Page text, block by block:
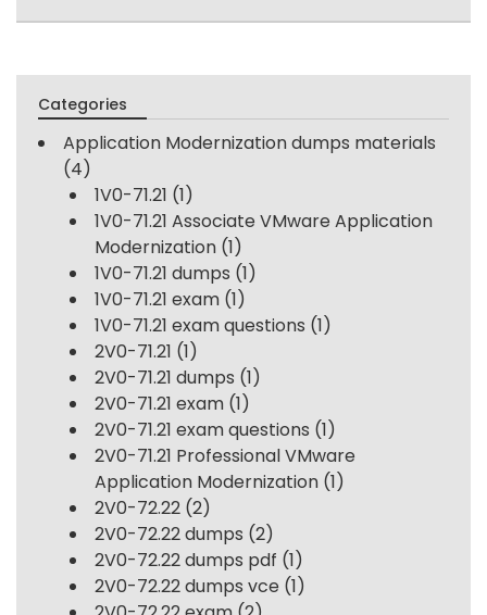
Categories
Application Modernization dumps materials
(4)
1V0-71.21 (1)
1V0-71.21 Associate VMware Application
Modernization (1)
1V0-71.21 dumps (1)
1V0-71.21 exam (1)
1V0-71.21 exam questions (1)
2V0-71.21 (1)
2V0-71.21 dumps (1)
2V0-71.21 exam (1)
2V0-71.21 exam questions (1)
2V0-71.21 Professional VMware
Application Modernization (1)
2V0-72.22 (2)
2V0-72.22 dumps (2)
2V0-72.22 dumps pdf (1)
2V0-72.22 dumps vce (1)